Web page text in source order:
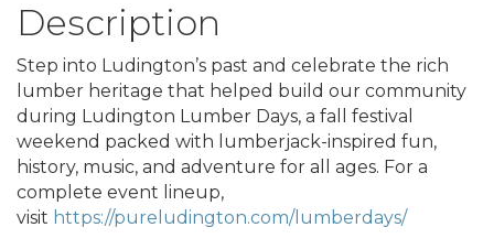
Description
Step into Ludington’s past and celebrate the rich
lumber heritage that helped build our community
during Ludington Lumber Days, a fall festival
weekend packed with lumberjack-inspired fun,
history, music, and adventure for all ages. For a
complete event lineup,
visit https://pureludington.com/lumberdays/